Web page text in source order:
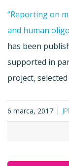
“Reporting on
and human
has been
supported in
project,
6 marca, 2017